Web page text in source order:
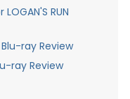
RUN
ray Review
ray Review